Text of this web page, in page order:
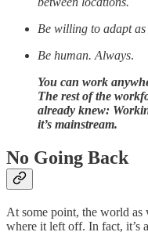
Be willing to adapt as
Be human. Always.
You can work
The rest of the
already knew:
it’s mainstream.
No Going Back
At some point, the world
where it left off. In fact, it’s